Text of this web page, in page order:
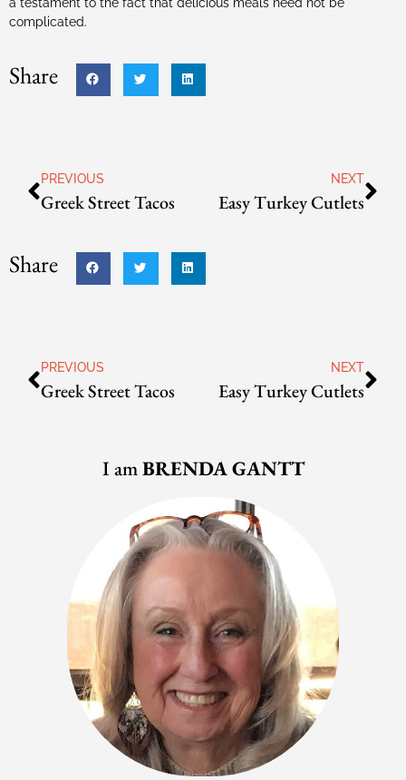
a testament to the fact that delicious meals need not be
complicated.
Share
PREVIOUS
Greek Street Tacos
NEXT
Easy Turkey Cutlets
Share
PREVIOUS
Greek Street Tacos
NEXT
Easy Turkey Cutlets
I amBRENDA GANTT